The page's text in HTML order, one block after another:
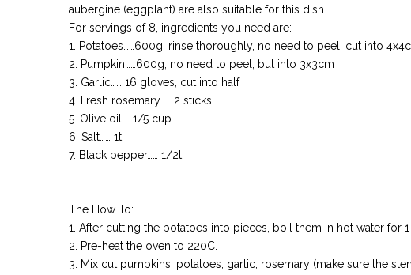
aubergine (eggplant) are also suitable for this dish.
For servings of 8, ingredients you need are:
1. Potatoes……600g, rinse thoroughly, no need to peel, cut into
2. Pumpkin……600g, no need to peel, but into 3x3cm
3. Garlic…… 16 gloves, cut into half
4. Fresh rosemary…… 2 sticks
5. Olive oil……1/5 cup
6. Salt…… 1t
7. Black pepper…… 1/2t
The How To:
1. After cutting the potatoes into pieces, boil them in hot water for 1
2. Pre-heat the oven to 220C.
3. Mix cut pumpkins, potatoes, garlic, rosemary (make sure the